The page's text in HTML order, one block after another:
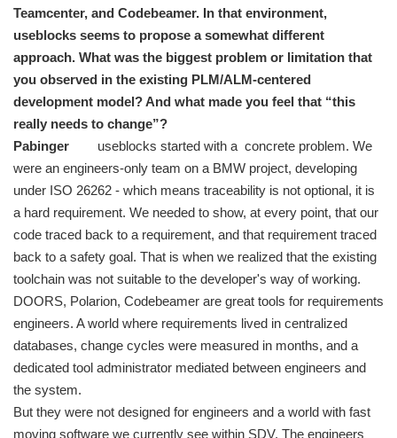
Teamcenter, and Codebeamer. In that environment,
useblocks seems to propose a somewhat different
approach. What was the biggest problem or limitation that
you observed in the existing PLM/ALM-centered
development model? And what made you feel that “this
really needs to change”?
Pabinger
useblocks started with a concrete problem. We
were an engineers-only team on a BMW project, developing
under ISO 26262 - which means traceability is not optional, it is
a hard requirement. We needed to show, at every point, that our
code traced back to a requirement, and that requirement traced
back to a safety goal. That is when we realized that the existing
toolchain was not suitable to the developer's way of working.
DOORS, Polarion, Codebeamer are great tools for requirements
engineers. A world where requirements lived in centralized
databases, change cycles were measured in months, and a
dedicated tool administrator mediated between engineers and
the system.
But they were not designed for engineers and a world with fast
moving software we currently see within SDV. The engineers